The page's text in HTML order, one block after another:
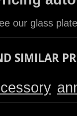
our glass
SIMILAR